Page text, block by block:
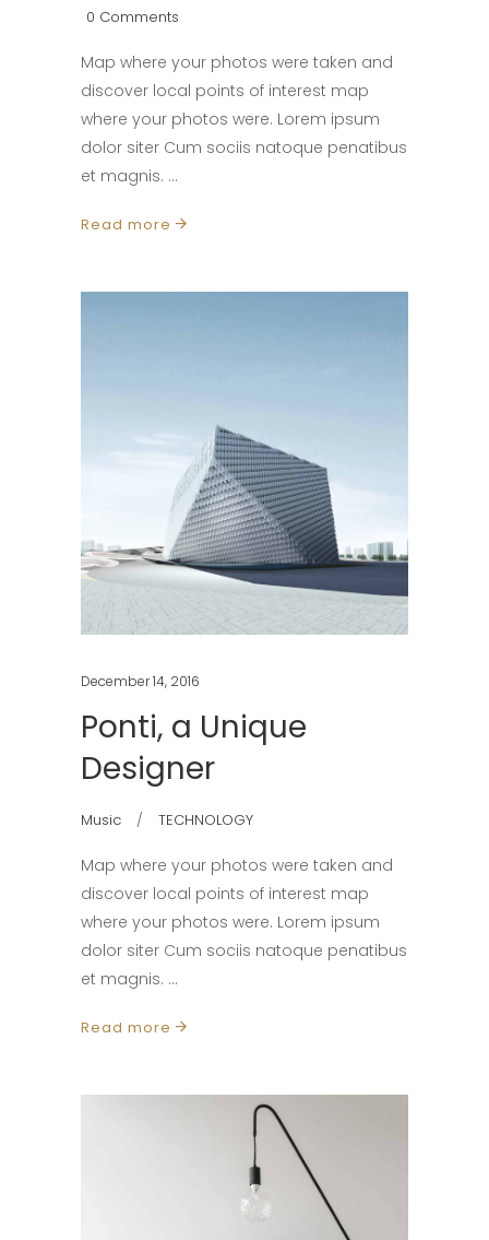
0 Comments
Map where your photos were taken and
discover local points of interest map
where your photos were. Lorem ipsum
dolor siter Cum sociis natoque penatibus
et magnis.
Read more
December 14, 2016
Ponti, a Unique
Designer
Music TECHNOLOGY
Map where your photos were taken and
discover local points of interest map
where your photos were. Lorem ipsum
dolor siter Cum sociis natoque penatibus
et magnis.
Read more